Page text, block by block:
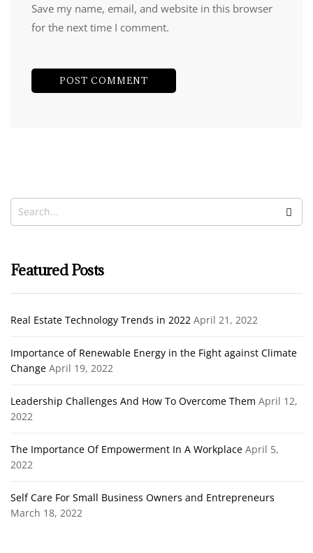
Save my name, email, and website in this browser
for the next time I comment.
Featured Posts
Real Estate Technology Trends in 2022 April 21, 2022
Importance of Renewable Energy in the Fight against Climate
Change April 19, 2022
Leadership Challenges And How To Overcome Them April 12,
2022
The Importance Of Empowerment In A Workplace April 5,
2022
Self Care For Small Business Owners and Entrepreneurs
March 18, 2022